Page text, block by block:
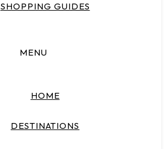
SHOPPING GUIDES
MENU
HOME
DESTINATIONS